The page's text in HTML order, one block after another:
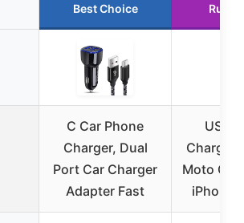
Best Choice
C Car Phone
Charger, Dual
Port Car Charger
Adapter Fast
USB-
Charger
Moto G,
iPhone,